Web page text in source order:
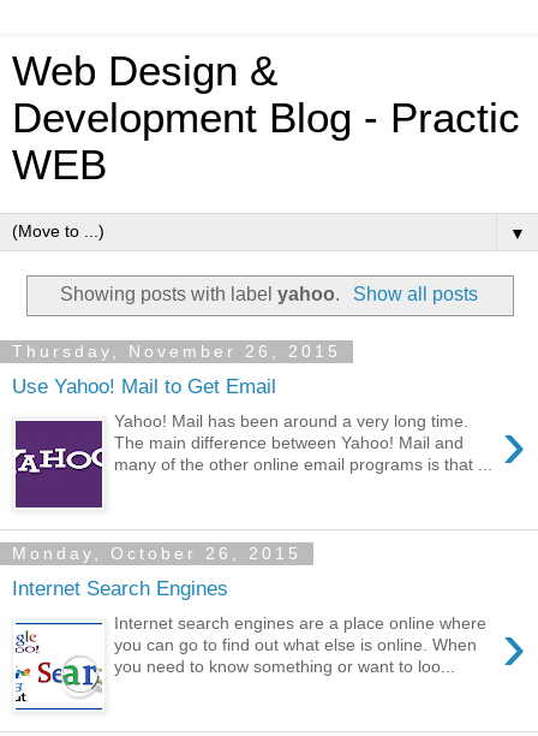
Web Design &
Development Blog - Practic
WEB
▼
Showing posts with labelyahoo. Show all posts
Thursday, November 26, 2015
Use Yahoo! Mail to Get Email
›
Yahoo! Mail has been around a very long time.
The main difference between Yahoo! Mail and
many of the other online email programs is that ...
Monday, October 26, 2015
Internet Search Engines
›
Internet search engines are a place online where
you can go to find out what else is online. When
you need to know something or want to loo...